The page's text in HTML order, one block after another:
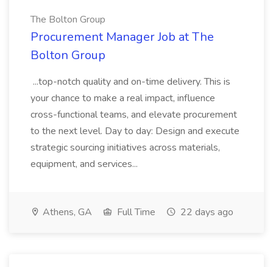
The Bolton Group
Procurement Manager Job at The
Bolton Group
...top-notch quality and on-time delivery. This is
your chance to make a real impact, influence
cross-functional teams, and elevate procurement
to the next level. Day to day: Design and execute
strategic sourcing initiatives across materials,
equipment, and services...
Athens, GA Full Time 22 days ago